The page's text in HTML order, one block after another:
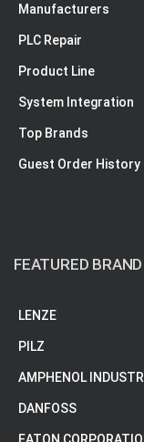
Manufacturers
PLC Repair
Product Line
System Integration
Top Brands
Guest Order History
FEATURED BRAND
LENZE
PILZ
AMPHENOL
DANFOSS
EATON